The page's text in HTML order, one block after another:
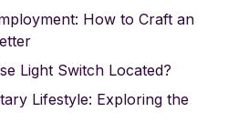
How to Craft an
Light Switch Located?
Lifestyle: Exploring the